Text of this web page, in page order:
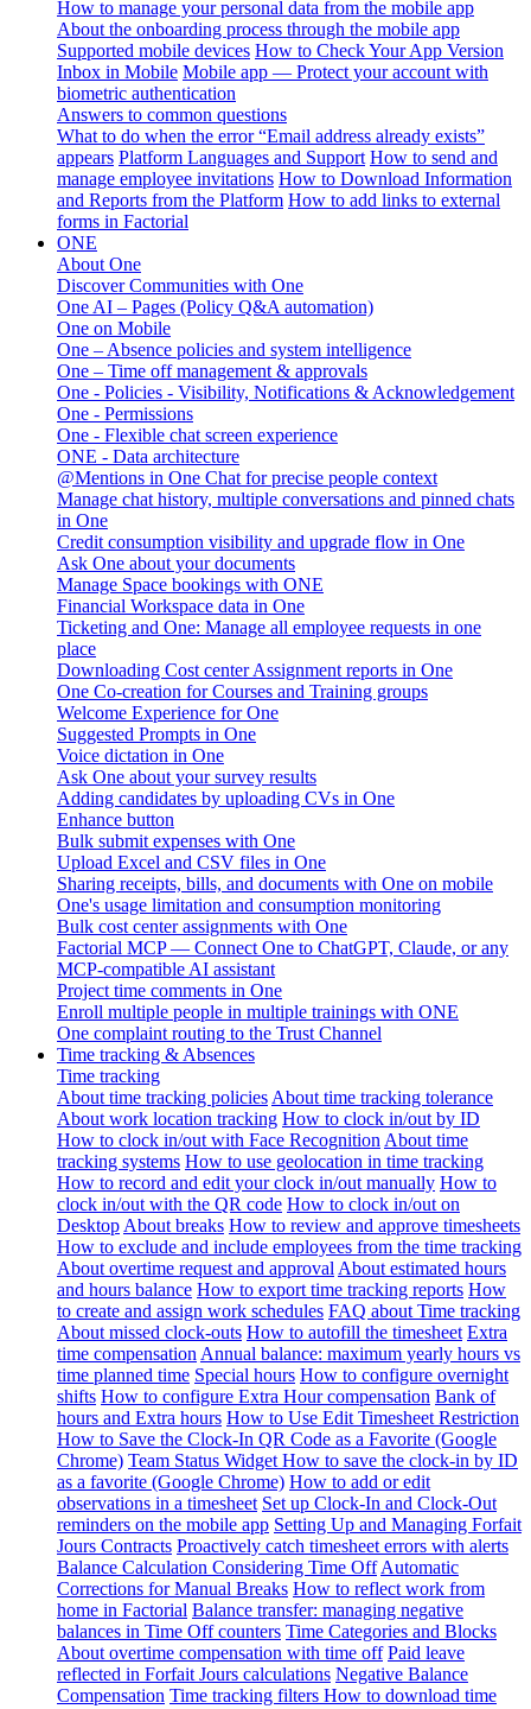
How to manage your personal data from the mobile app
About the onboarding process through the mobile app
Supported mobile devices How to Check Your App Version
Inbox in Mobile Mobile app — Protect your account with
biometric authentication
Answers to common questions
What to do when the error “Email address already exists”
appears Platform Languages and Support How to send and
manage employee invitations How to Download Information
and Reports from the Platform How to add links to external
forms in Factorial
ONE
About One
Discover Communities with One
One AI – Pages (Policy Q&A automation)
One on Mobile
One – Absence policies and system intelligence
One – Time off management & approvals
One - Policies - Visibility, Notifications & Acknowledgement
One - Permissions
One - Flexible chat screen experience
ONE - Data architecture
@Mentions in One Chat for precise people context
Manage chat history, multiple conversations and pinned chats
in One
Credit consumption visibility and upgrade flow in One
Ask One about your documents
Manage Space bookings with ONE
Financial Workspace data in One
Ticketing and One: Manage all employee requests in one
place
Downloading Cost center Assignment reports in One
One Co-creation for Courses and Training groups
Welcome Experience for One
Suggested Prompts in One
Voice dictation in One
Ask One about your survey results
Adding candidates by uploading CVs in One
Enhance button
Bulk submit expenses with One
Upload Excel and CSV files in One
Sharing receipts, bills, and documents with One on mobile
One's usage limitation and consumption monitoring
Bulk cost center assignments with One
Factorial MCP — Connect One to ChatGPT, Claude, or any
MCP-compatible AI assistant
Project time comments in One
Enroll multiple people in multiple trainings with ONE
One complaint routing to the Trust Channel
Time tracking & Absences
Time tracking
About time tracking policies About time tracking tolerance
About work location tracking How to clock in/out by ID
How to clock in/out with Face Recognition About time
tracking systems How to use geolocation in time tracking
How to record and edit your clock in/out manually How to
clock in/out with the QR code How to clock in/out on
Desktop About breaks How to review and approve timesheets
How to exclude and include employees from the time tracking
About overtime request and approval About estimated hours
and hours balance How to export time tracking reports How
to create and assign work schedules FAQ about Time tracking
About missed clock-outs How to autofill the timesheet Extra
time compensation Annual balance: maximum yearly hours vs
time planned time Special hours How to configure overnight
shifts How to configure Extra Hour compensation Bank of
hours and Extra hours How to Use Edit Timesheet Restriction
How to Save the Clock-In QR Code as a Favorite (Google
Chrome) Team Status Widget How to save the clock-in by ID
as a favorite (Google Chrome) How to add or edit
observations in a timesheet Set up Clock-In and Clock-Out
reminders on the mobile app Setting Up and Managing Forfait
Jours Contracts Proactively catch timesheet errors with alerts
Balance Calculation Considering Time Off Automatic
Corrections for Manual Breaks How to reflect work from
home in Factorial Balance transfer: managing negative
balances in Time Off counters Time Categories and Blocks
About overtime compensation with time off Paid leave
reflected in Forfait Jours calculations Negative Balance
Compensation Time tracking filters How to download time